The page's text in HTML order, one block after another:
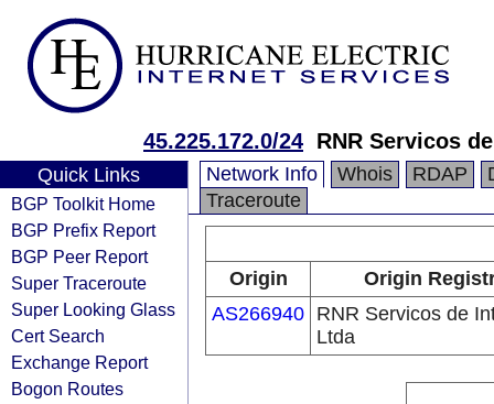
45.225.172.0/24 RNR Servicos
Quick Links
BGP Toolkit Home
BGP Prefix Report
BGP Peer Report
Super Traceroute
Super Looking Glass
Cert Search
Exchange Report
Bogon Routes
Network Info Whois RDAP
Traceroute
Origin
Origin
AS266940 RNR Servicos de
Ltda